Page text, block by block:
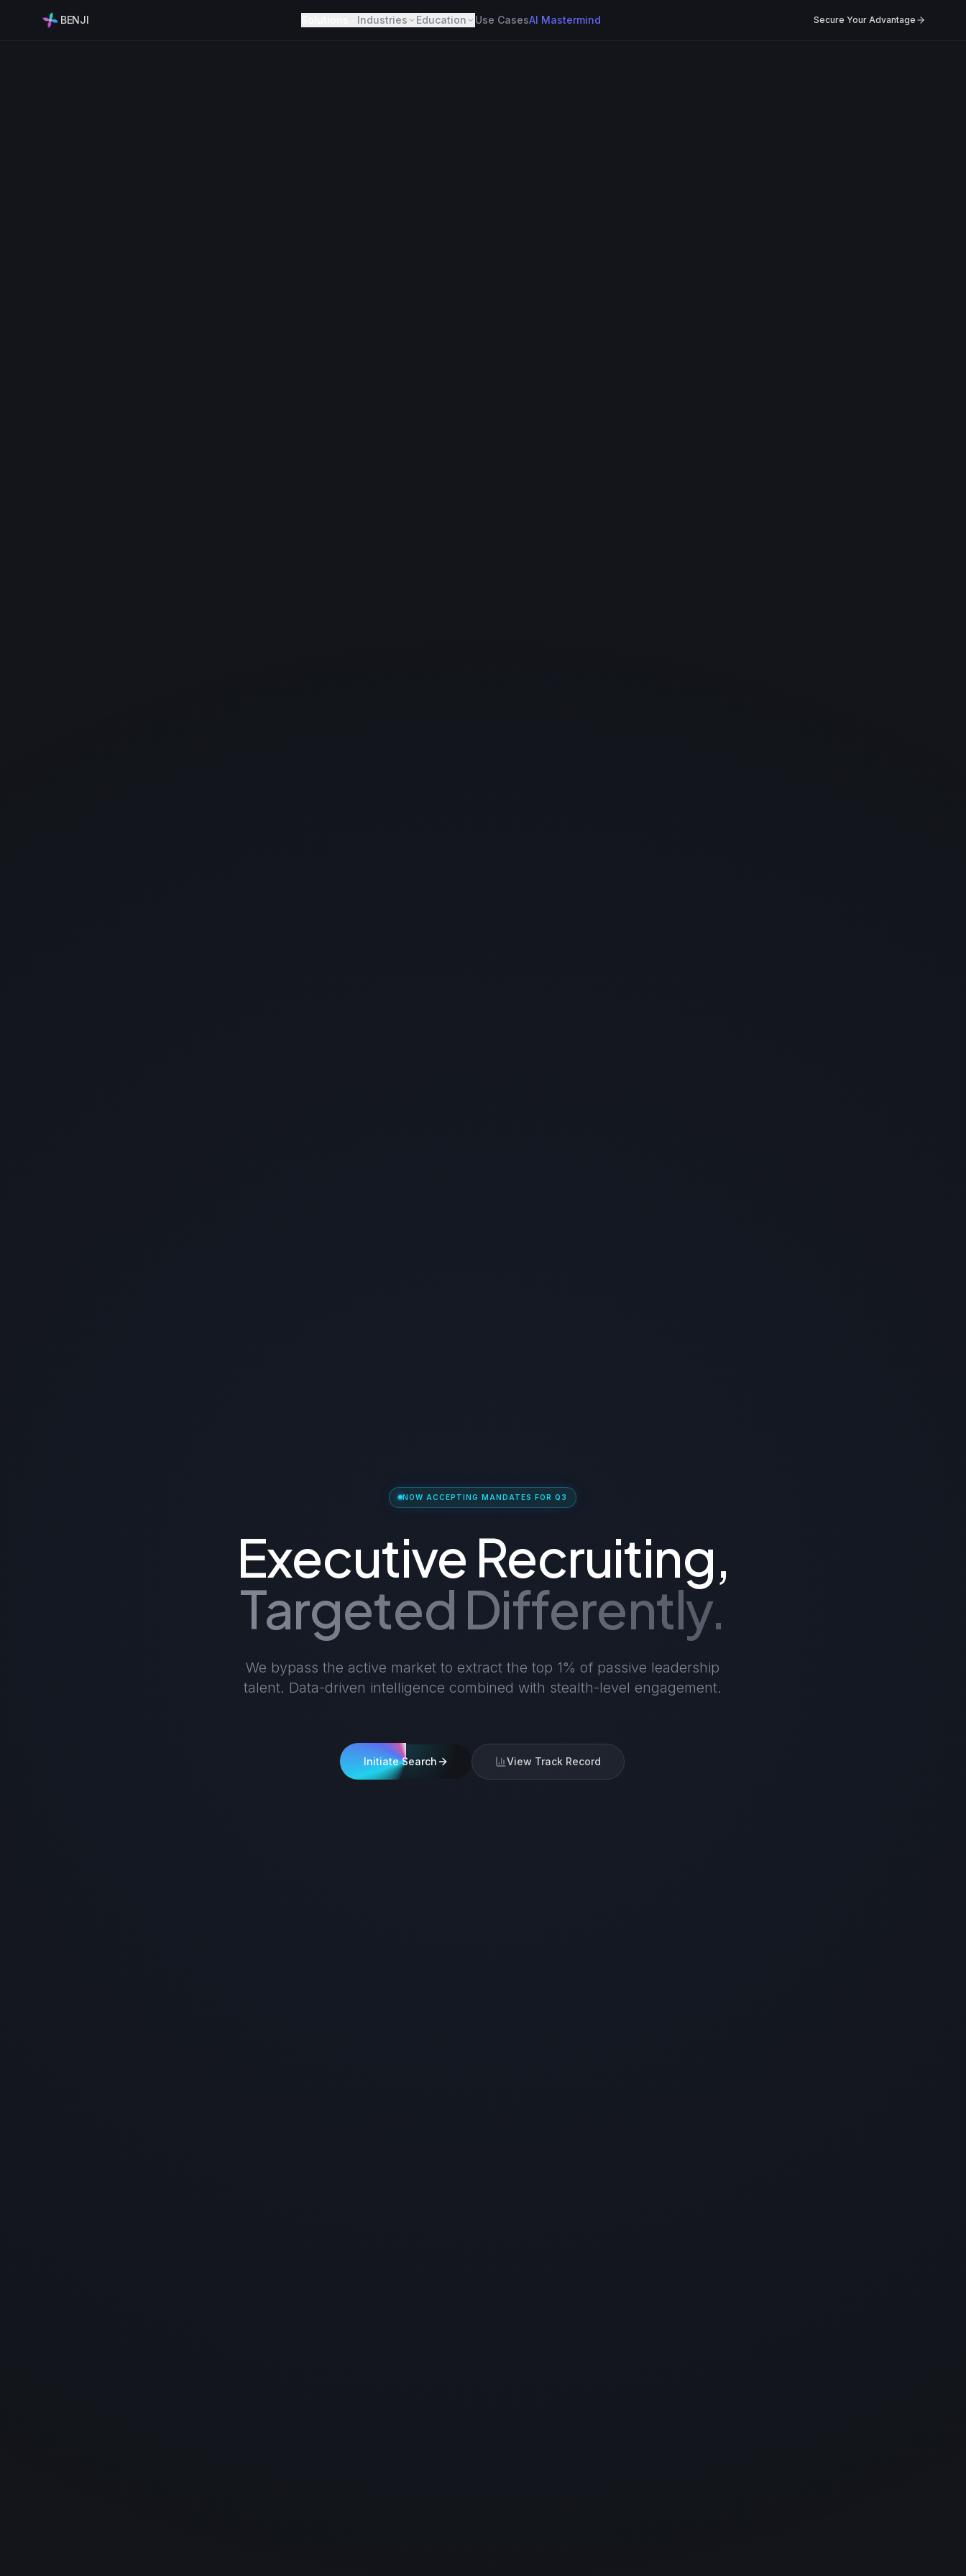
BENJI Industries Education Use CasesAI Mastermind Secure Your Advantage
NOW ACCEPTING MANDATES FOR Q3
Executive Recruiting,
Targeted Differently.
We bypass the active market to extract the top 1% of passive leadership
talent. Data-driven intelligence combined with stealth-level engagement.
Initiate Search View Track Record